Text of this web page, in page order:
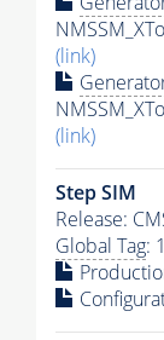
(link)
(link)
Step SIM
Release:
Global Tag: